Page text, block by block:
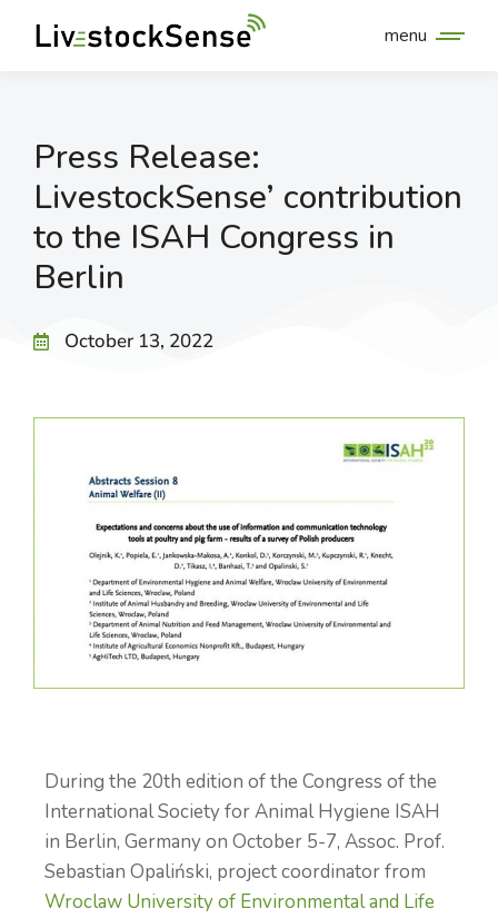
menu
Press Release:
LivestockSense’ contribution
to the ISAH Congress in
Berlin
October 13, 2022
During the 20th edition of the Congress of the
International Society for Animal Hygiene ISAH
in Berlin, Germany on October 5-7, Assoc. Prof.
Sebastian Opaliński, project coordinator from
Wroclaw University of Environmental and Life